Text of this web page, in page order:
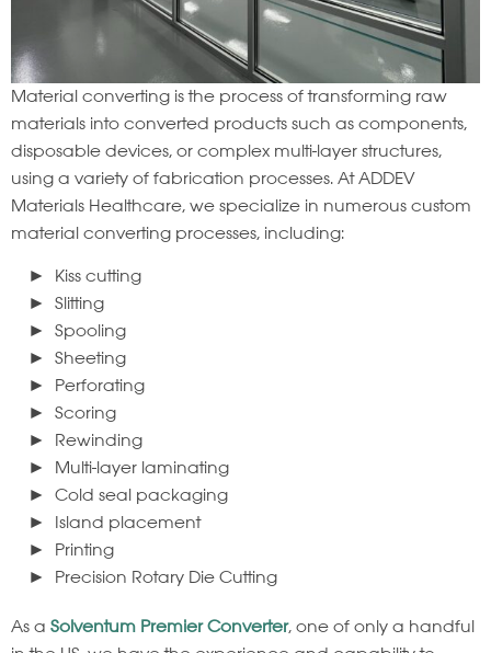
Material converting is the process of transforming raw
materials into converted products such as components,
disposable devices, or complex multi-layer structures,
using a variety of fabrication processes. At ADDEV
Materials Healthcare, we specialize in numerous custom
material converting processes, including:
Kiss cutting
Slitting
Spooling
Sheeting
Perforating
Scoring
Rewinding
Multi-layer laminating
Cold seal packaging
Island placement
Printing
Precision Rotary Die Cutting
As a Solventum Premier Converter, one of only a handful